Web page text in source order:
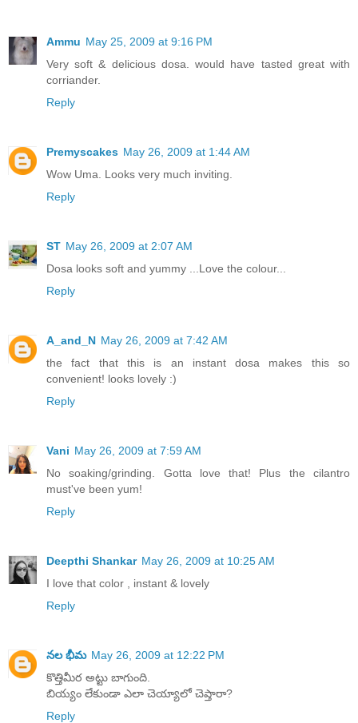
Ammu May 25, 2009 at 9:16 PM
Very soft & delicious dosa. would have tasted great with
corriander.
Reply
Premyscakes May 26, 2009 at 1:44 AM
Wow Uma. Looks very much inviting.
Reply
ST May 26, 2009 at 2:07 AM
Dosa looks soft and yummy ...Love the colour...
Reply
A_and_N May 26, 2009 at 7:42 AM
the fact that this is an instant dosa makes this so
convenient! looks lovely :)
Reply
Vani May 26, 2009 at 7:59 AM
No soaking/grinding. Gotta love that! Plus the cilantro
must've been yum!
Reply
Deepthi Shankar May 26, 2009 at 10:25 AM
I love that color , instant & lovely
Reply
నల భీమ May 26, 2009 at 12:22 PM
కొత్తిమీర అట్టు బాగుంది.
బియ్యం లేకుండా ఎలా చెయ్యాలో చెప్తారా?
Reply